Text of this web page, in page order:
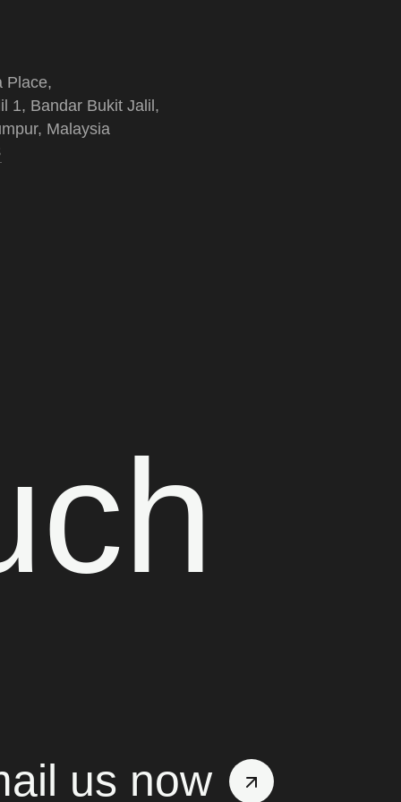
Place,
1, Bandar Bukit Jalil,
Malaysia
us now